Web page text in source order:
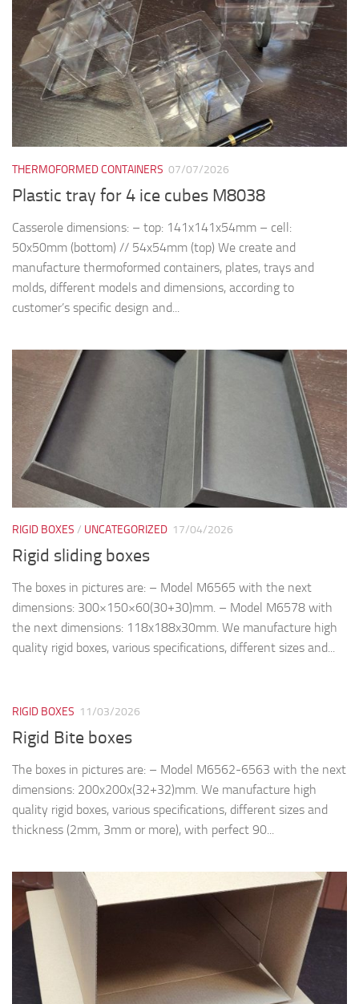
THERMOFORMED CONTAINERS 07/07/2026
Plastic tray for 4 ice cubes M8038
Casserole dimensions: – top: 141x141x54mm – cell:
50x50mm (bottom) // 54x54mm (top) We create and
manufacture thermoformed containers, plates, trays and
molds, different models and dimensions, according to
customer’s specific design and...
RIGID BOXES / UNCATEGORIZED 17/04/2026
Rigid sliding boxes
The boxes in pictures are: – Model M6565 with the next
dimensions: 300×150×60(30+30)mm. – Model M6578 with
the next dimensions: 118x188x30mm. We manufacture high
quality rigid boxes, various specifications, different sizes and...
RIGID BOXES 11/03/2026
Rigid Bite boxes
The boxes in pictures are: – Model M6562-6563 with the next
dimensions: 200x200x(32+32)mm. We manufacture high
quality rigid boxes, various specifications, different sizes and
thickness (2mm, 3mm or more), with perfect 90...